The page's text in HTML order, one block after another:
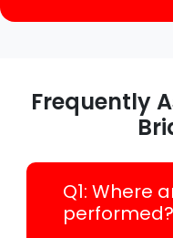
Frequently
Q1: Where
performed?